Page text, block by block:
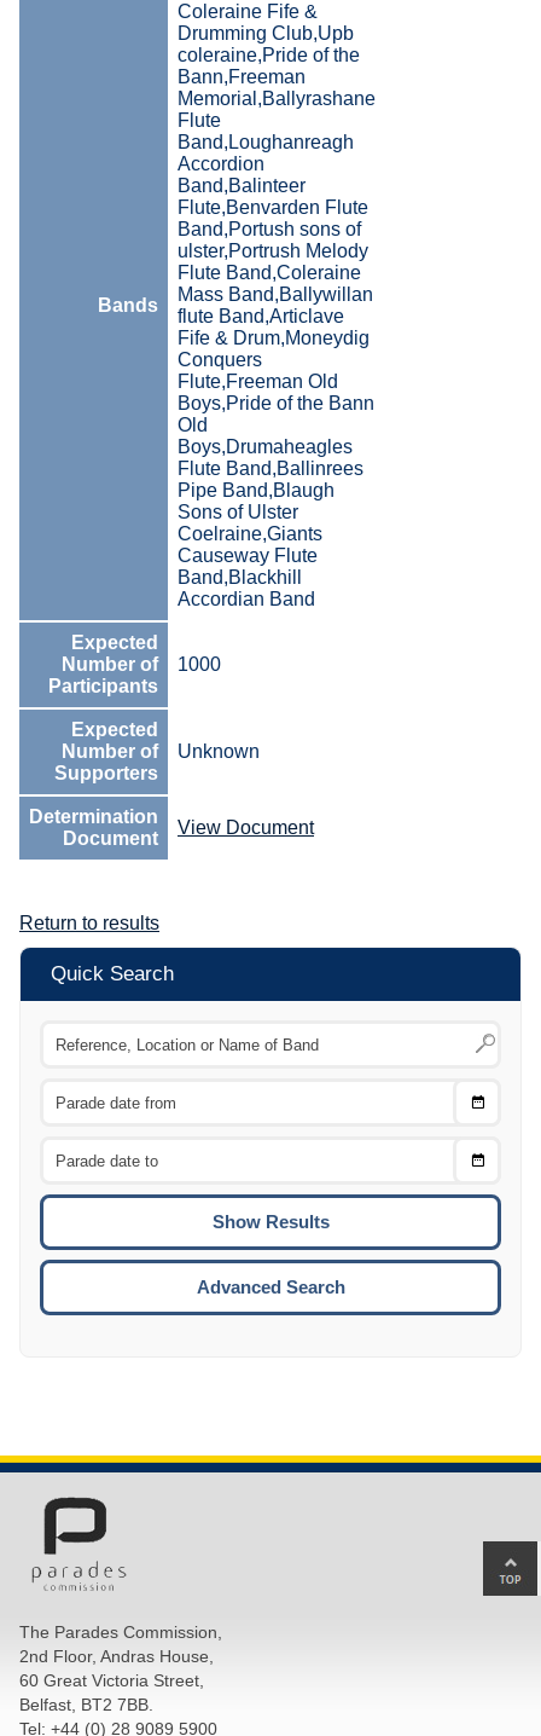
Bands
Coleraine Fife &
Drumming Club,Upb
coleraine,Pride of the
Bann,Freeman
Memorial,Ballyrashane
Flute
Band,Loughanreagh
Accordion
Band,Balinteer
Flute,Benvarden Flute
Band,Portush sons of
ulster,Portrush Melody
Flute Band,Coleraine
Mass Band,Ballywillan
flute Band,Articlave
Fife & Drum,Moneydig
Conquers
Flute,Freeman Old
Boys,Pride of the Bann
Old
Boys,Drumaheagles
Flute Band,Ballinrees
Pipe Band,Blaugh
Sons of Ulster
Coelraine,Giants
Causeway Flute
Band,Blackhill
Accordian Band
Expected
Number of
Participants
1000
Expected
Number of
Supporters
Unknown
Determination
Document
View Document
Return to results
Quick Search
Choose
Choose
To
Advanced Search
The Parades Commission,
2nd Floor, Andras House,
60 Great Victoria Street,
Belfast, BT2 7BB.
Tel: +44 (0) 28 9089 5900
to